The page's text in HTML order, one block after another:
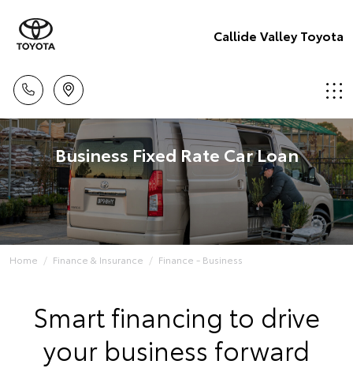
Callide Valley Toyota
Business Fixed Rate Car Loan
Home Finance & Insurance Finance - Business
Smart financing to drive
your business forward